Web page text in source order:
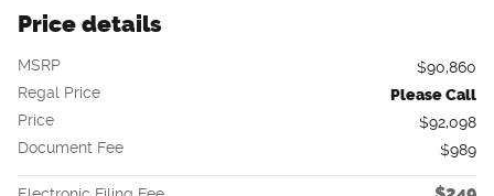
Price details
MSRP
$90,860
Regal Price
Please Call
Price
$92,098
Document Fee
$989